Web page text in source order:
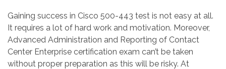
Gaining success in Cisco 500-443 test is not easy at all.
It requires a lot of hard work and motivation. Moreover,
Advanced Administration and Reporting of Contact
Center Enterprise certification exam can’t be taken
without proper preparation as this will be risky. At